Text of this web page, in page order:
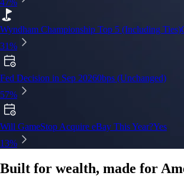
App Store Rating
Google Play Rating
150m+ users
globally